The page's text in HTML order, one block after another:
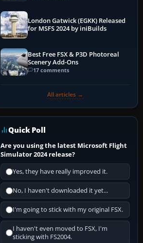
London Gatwick (EGKK) Released
for MSFS 2024 by iniBuilds
Best Free FSX & P3D Photoreal
Scenery Add-Ons
17 comments
All articles →
Quick Poll
Are you using the latest Microsoft Flight
Simulator 2024 release?
Yes, they have really improved it.
No, I haven't downloaded it yet...
I'm going to stick with my original FSX.
I haven't even moved to FSX, I'm
sticking with FS2004.